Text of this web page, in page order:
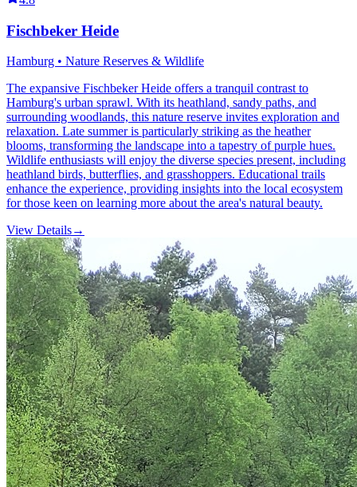
Fischbeker Heide
Hamburg • Nature Reserves & Wildlife
The expansive Fischbeker Heide offers a tranquil contrast to
Hamburg's urban sprawl. With its heathland, sandy paths, and
surrounding woodlands, this nature reserve invites exploration and
relaxation. Late summer is particularly striking as the heather
blooms, transforming the landscape into a tapestry of purple hues.
Wildlife enthusiasts will enjoy the diverse species present, including
heathland birds, butterflies, and grasshoppers. Educational trails
enhance the experience, providing insights into the local ecosystem
for those keen on learning more about the area's natural beauty.
View Details→